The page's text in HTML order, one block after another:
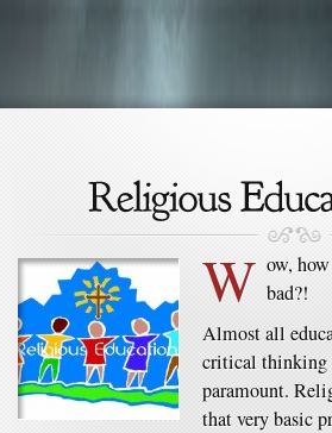
W ow,
bad?!
Almost all
critical thinking
paramount.
that very basic